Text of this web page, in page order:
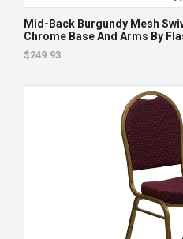
Mid-Back Burgundy Mesh
Chrome Base And Arms By
$249.93